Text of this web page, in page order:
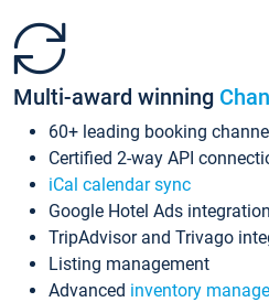
Multi-award winning
60+ leading booking
Certified 2-way API
iCal calendar sync
Google Hotel Ads integration
TripAdvisor and Trivago
Listing management
Advanced inventory